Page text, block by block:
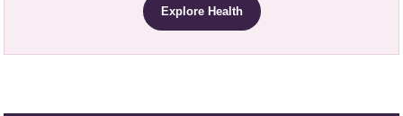
Explore Health